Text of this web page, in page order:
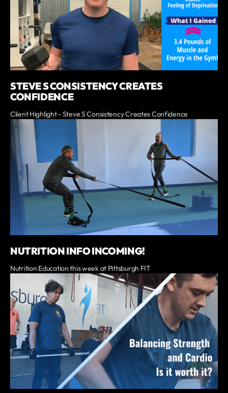
STEVE S CONSISTENCY CREATES
CONFIDENCE
Client Highlight - Steve S Consistency Creates Confidence
NUTRITION INFO INCOMING!
Nutrition Education this week at Pittsburgh FIT